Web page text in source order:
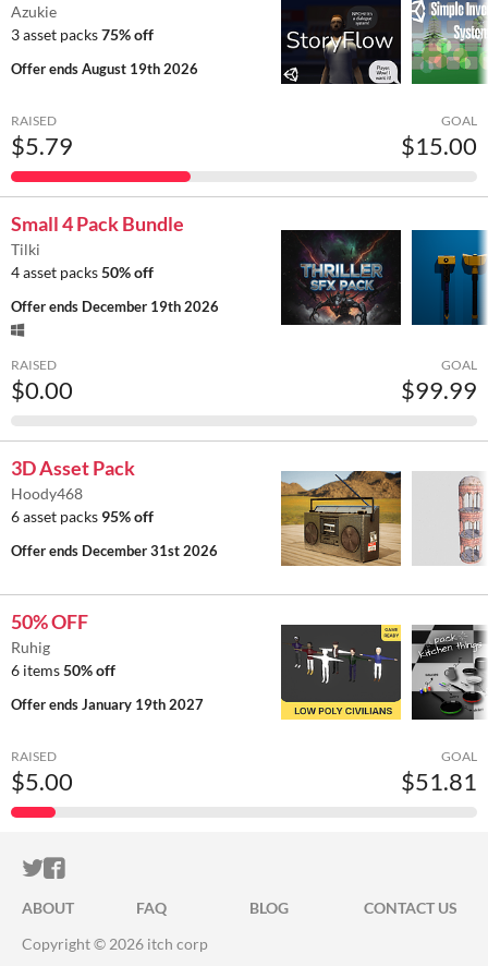
Azukie
3 asset packs75% off
Offer endsAugust 19th 2026
RAISED
$5.79
GOAL
$15.00
Small 4 Pack Bundle
Tilki
4 asset packs50% off
Offer ends December 19th 2026
RAISED
$0.00
GOAL
$99.99
3D Asset Pack
Hoody468
6 asset packs 95% off
Offer ends December 31st 2026
50% OFF
Ruhig
6 items50% off
Offer endsJanuary 19th 2027
RAISED
$5.00
GOAL
$51.81
ITCH.IO ON TWITTER
ITCH.IO ON FACEBOOK
ABOUT FAQ BLOG
CONTACT US
Copyright © 2026 itch corp